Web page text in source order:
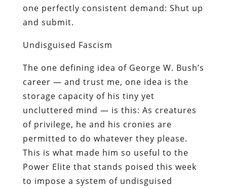
one perfectly consistent demand: Shut up
and submit.
Undisguised Fascism
The one defining idea of George W. Bush’s
career — and trust me, one idea is the
storage capacity of his tiny yet
uncluttered mind — is this: As creatures
of privilege, he and his cronies are
permitted to do whatever they please.
This is what made him so useful to the
Power Elite that stands poised this week
to impose a system of undisguised